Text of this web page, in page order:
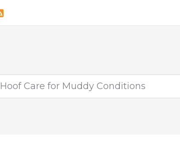
Hoof Care for Muddy Conditions